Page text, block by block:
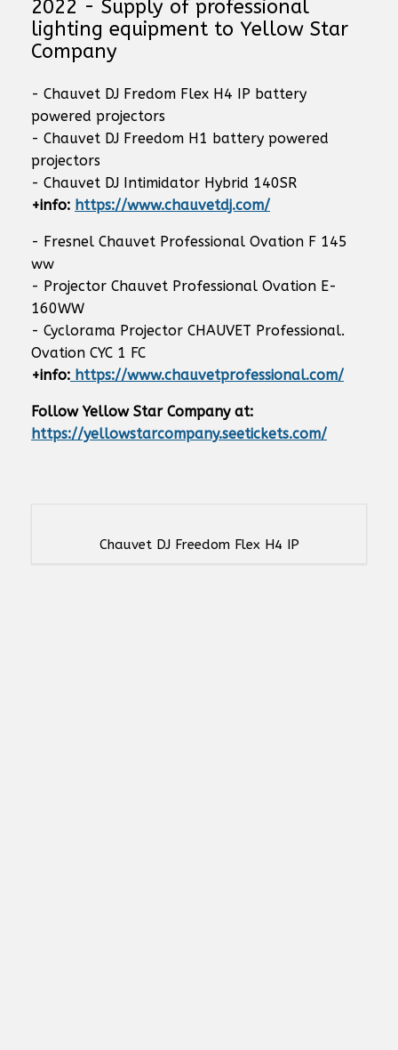
2022 - Supply of professional
lighting equipment to Yellow Star
Company
- Chauvet DJ Fredom Flex H4 IP battery
powered projectors
- Chauvet DJ Freedom H1 battery powered
projectors
- Chauvet DJ Intimidator Hybrid 140SR
+info: https://www.chauvetdj.com/
- Fresnel Chauvet Professional Ovation F 145
ww
- Projector Chauvet Professional Ovation E-
160WW
- Cyclorama Projector CHAUVET Professional.
Ovation CYC 1 FC
+info: https://www.chauvetprofessional.com/
Follow Yellow Star Company at:
https://yellowstarcompany.seetickets.com/
Chauvet DJ Freedom Flex H4 IP